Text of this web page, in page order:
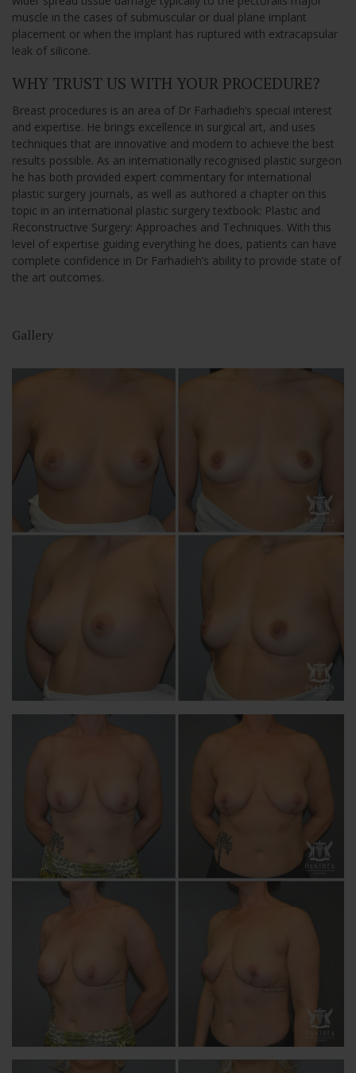
muscle in the cases of submuscular or dual plane implant
placement or when the implant has ruptured with extracapsular
leak of silicone.
WHY TRUST US WITH YOUR PROCEDURE?
Breast procedures is an area of Dr Farhadieh’s special interest
and expertise. He brings excellence in surgical art, and uses
techniques that are innovative and modern to achieve the best
results possible. As an internationally recognised plastic surgeon
he has both provided expert commentary for international
plastic surgery journals, as well as authored a chapter on this
topic in an international plastic surgery textbook: Plastic and
Reconstructive Surgery: Approaches and Techniques. With this
level of expertise guiding everything he does, patients can have
complete confidence in Dr Farhadieh’s ability to provide state of
the art outcomes.
Gallery